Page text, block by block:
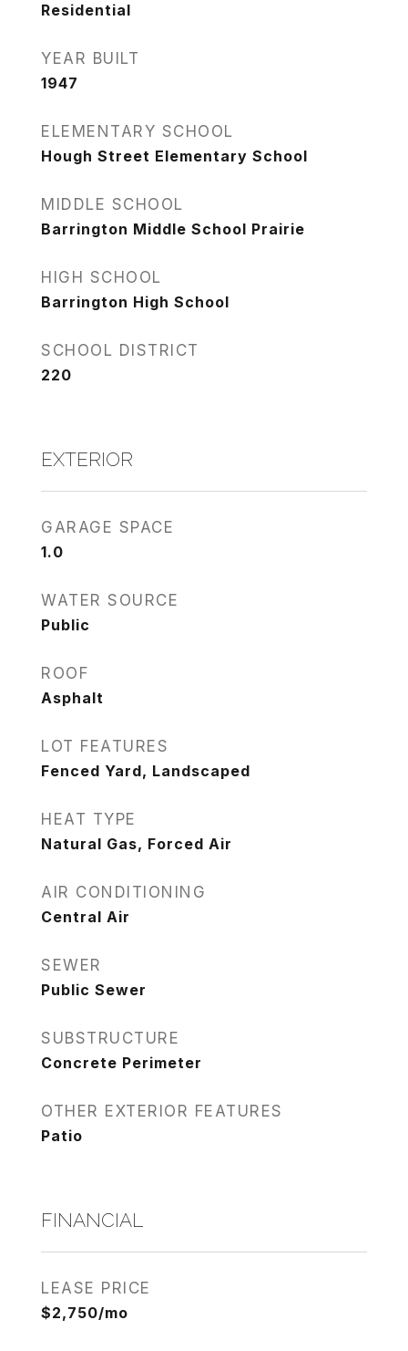
Residential
YEAR BUILT
1947
ELEMENTARY SCHOOL
Hough Street Elementary School
MIDDLE SCHOOL
Barrington Middle School Prairie
HIGH SCHOOL
Barrington High School
SCHOOL DISTRICT
220
EXTERIOR
GARAGE SPACE
1.0
WATER SOURCE
Public
ROOF
Asphalt
LOT FEATURES
Fenced Yard, Landscaped
HEAT TYPE
Natural Gas, Forced Air
AIR CONDITIONING
Central Air
SEWER
Public Sewer
SUBSTRUCTURE
Concrete Perimeter
OTHER EXTERIOR FEATURES
Patio
FINANCIAL
LEASE PRICE
$2,750/mo